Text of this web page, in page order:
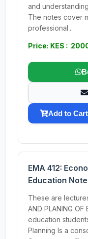
and
The notes cover
professional...
Price: KES :
Add to Cart
EMA 412:
Education
These are
AND PLANING
education
Planning Is a